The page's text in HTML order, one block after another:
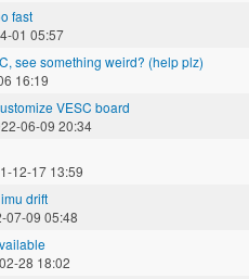
fast
01 05:57
see something weird? (help plz)
16:19
VESC board
06-09 20:34
12-17 13:59
drift
07-09 05:48
28 18:02